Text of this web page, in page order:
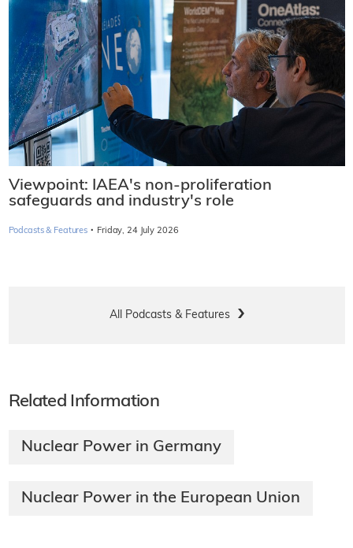
Viewpoint: IAEA's non-proliferation
safeguards and industry's role
Podcasts & Features · Friday, 24 July 2026
All Podcasts & Features
Related Information
Nuclear Power in Germany
Nuclear Power in the European Union